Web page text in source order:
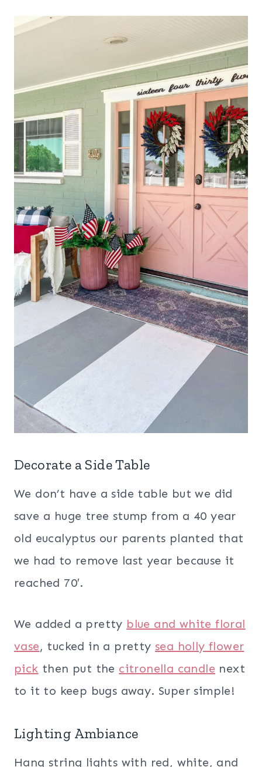
Decorate a Side Table
We don’t have a side table but we did
save a huge tree stump from a 40 year
old eucalyptus our parents planted that
we had to remove last year because it
reached 70′.
We added a pretty blue and white floral
vase, tucked in a pretty sea holly flower
pick then put the citronella candle next
to it to keep bugs away. Super simple!
Lighting Ambiance
Hang string lights with red, white, and